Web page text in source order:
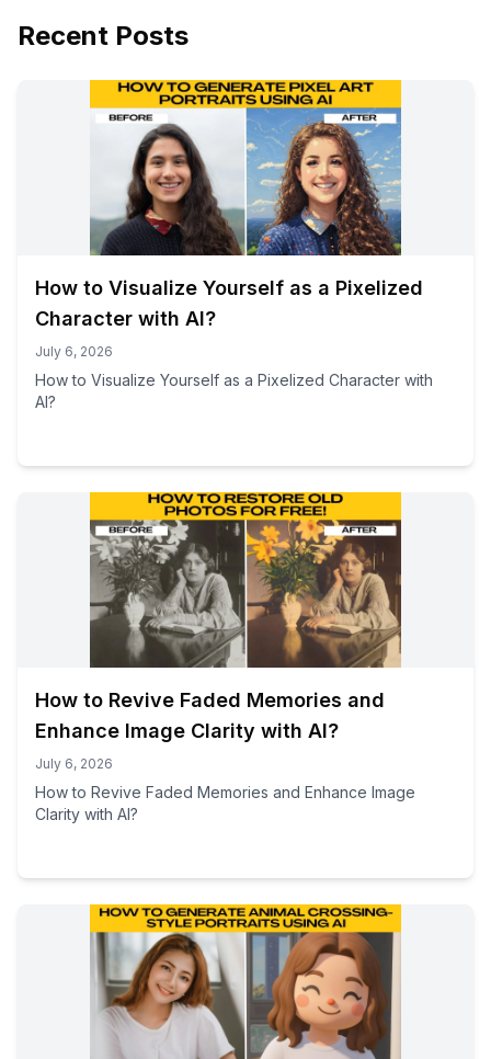
Recent Posts
How to Visualize Yourself as a Pixelized
Character with AI?
July 6, 2026
How to Visualize Yourself as a Pixelized Character with
AI?
How to Revive Faded Memories and
Enhance Image Clarity with AI?
July 6, 2026
How to Revive Faded Memories and Enhance Image
Clarity with AI?